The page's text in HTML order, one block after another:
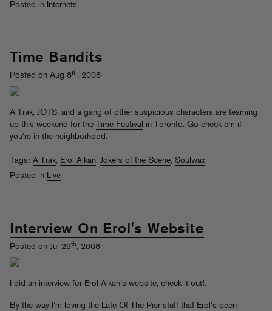
Posted in Internets
Time Bandits
Posted on Aug 8th, 2008
A-Trak, JOTS, and a gang of other suspicious characters are teaming
up this weekend for the Time Festival in Toronto. Go check em if
you’re in the neighborhood.
Tags: A-Trak, Erol Alkan, Jokers of the Scene, Soulwax
Posted in Live
Interview On Erol's Website
Posted on Jul 29th, 2008
I did an interview for Erol Alkan’s website, check it out!.
By the way I’m loving the Late Of The Pier stuff that Erol’s been